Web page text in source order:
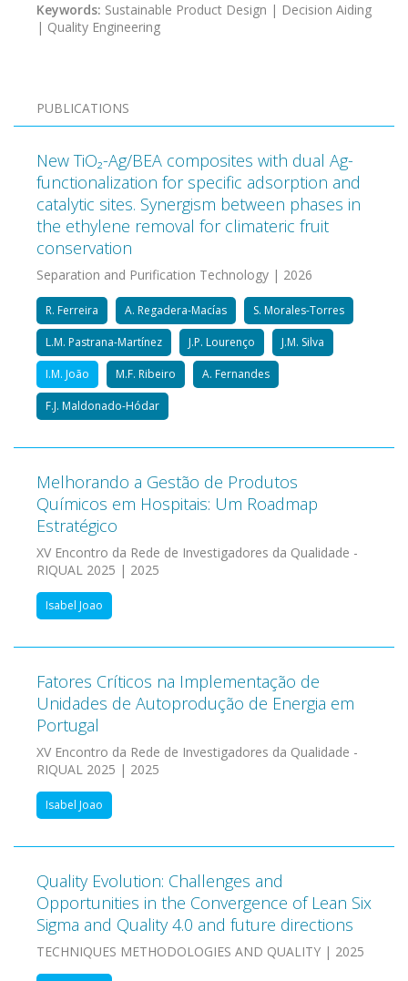
Keywords: Sustainable Product Design | Decision Aiding
| Quality Engineering
PUBLICATIONS
New TiO₂-Ag/BEA composites with dual Ag-
functionalization for specific adsorption and
catalytic sites. Synergism between phases in
the ethylene removal for climateric fruit
conservation
Separation and Purification Technology | 2026
R. Ferreira A. Regadera-Macías S. Morales-Torres
L.M. Pastrana-Martínez J.P. Lourenço J.M. Silva
I.M. João M.F. Ribeiro A. Fernandes
F.J. Maldonado-Hódar
Melhorando a Gestão de Produtos
Químicos em Hospitais: Um Roadmap
Estratégico
XV Encontro da Rede de Investigadores da Qualidade -
RIQUAL 2025 | 2025
Isabel Joao
Fatores Críticos na Implementação de
Unidades de Autoprodução de Energia em
Portugal
XV Encontro da Rede de Investigadores da Qualidade -
RIQUAL 2025 | 2025
Isabel Joao
Quality Evolution: Challenges and
Opportunities in the Convergence of Lean Six
Sigma and Quality 4.0 and future directions
TECHNIQUES METHODOLOGIES AND QUALITY | 2025